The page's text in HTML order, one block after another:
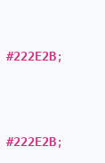
#222E2B;
#222E2B;